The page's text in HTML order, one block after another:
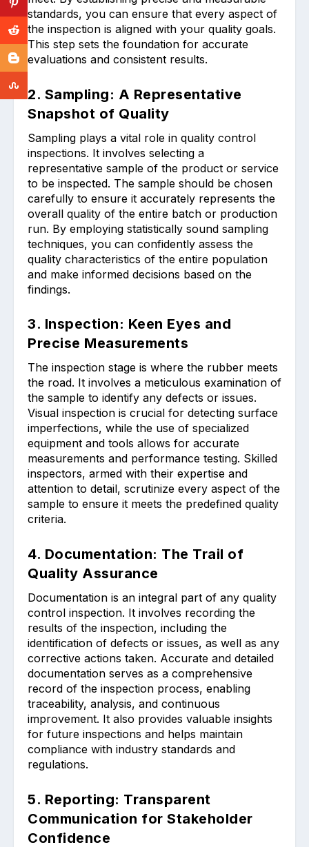
standards, you can ensure that every aspect of
the inspection is aligned with your quality goals.
This step sets the foundation for accurate
evaluations and consistent results.
2. Sampling: A Representative
Snapshot of Quality
Sampling plays a vital role in quality control
inspections. It involves selecting a
representative sample of the product or service
to be inspected. The sample should be chosen
carefully to ensure it accurately represents the
overall quality of the entire batch or production
run. By employing statistically sound sampling
techniques, you can confidently assess the
quality characteristics of the entire population
and make informed decisions based on the
findings.
3. Inspection: Keen Eyes and
Precise Measurements
The inspection stage is where the rubber meets
the road. It involves a meticulous examination of
the sample to identify any defects or issues.
Visual inspection is crucial for detecting surface
imperfections, while the use of specialized
equipment and tools allows for accurate
measurements and performance testing. Skilled
inspectors, armed with their expertise and
attention to detail, scrutinize every aspect of the
sample to ensure it meets the predefined quality
criteria.
4. Documentation: The Trail of
Quality Assurance
Documentation is an integral part of any quality
control inspection. It involves recording the
results of the inspection, including the
identification of defects or issues, as well as any
corrective actions taken. Accurate and detailed
documentation serves as a comprehensive
record of the inspection process, enabling
traceability, analysis, and continuous
improvement. It also provides valuable insights
for future inspections and helps maintain
compliance with industry standards and
regulations.
5. Reporting: Transparent
Communication for Stakeholder
Confidence